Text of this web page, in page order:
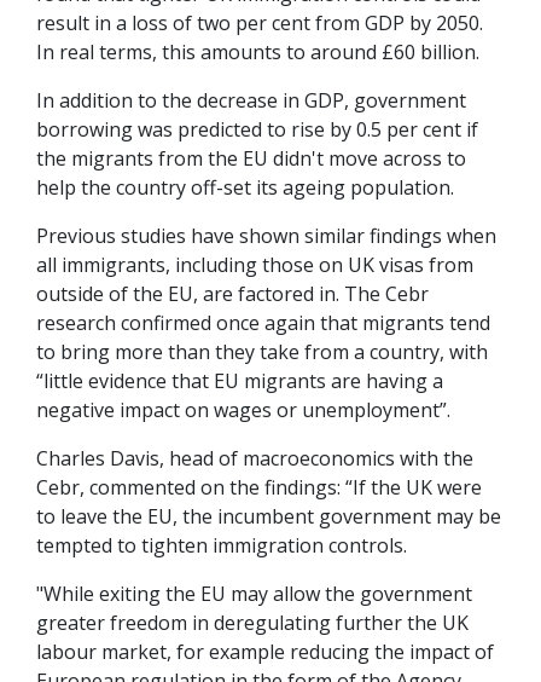
result in a loss of two per cent from GDP by 2050.
In real terms, this amounts to around £60 billion.
In addition to the decrease in GDP, government
borrowing was predicted to rise by 0.5 per cent if
the migrants from the EU didn't move across to
help the country off-set its ageing population.
Previous studies have shown similar findings when
all immigrants, including those on UK visas from
outside of the EU, are factored in. The Cebr
research confirmed once again that migrants tend
to bring more than they take from a country, with
“little evidence that EU migrants are having a
negative impact on wages or unemployment”.
Charles Davis, head of macroeconomics with the
Cebr, commented on the findings: “If the UK were
to leave the EU, the incumbent government may be
tempted to tighten immigration controls.
"While exiting the EU may allow the government
greater freedom in deregulating further the UK
labour market, for example reducing the impact of